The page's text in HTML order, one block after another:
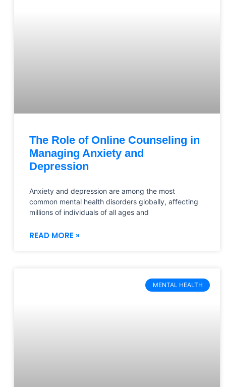
The Role of Online Counseling in
Managing Anxiety and
Depression
Anxiety and depression are among the most
common mental health disorders globally, affecting
millions of individuals of all ages and
READ MORE »
MENTAL HEALTH